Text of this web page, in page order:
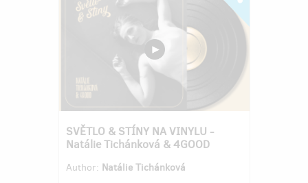
SVĚTLO & STÍNY NA VINYLU -
Natálie Tichánková & 4GOOD
Author: Natálie Tichánková